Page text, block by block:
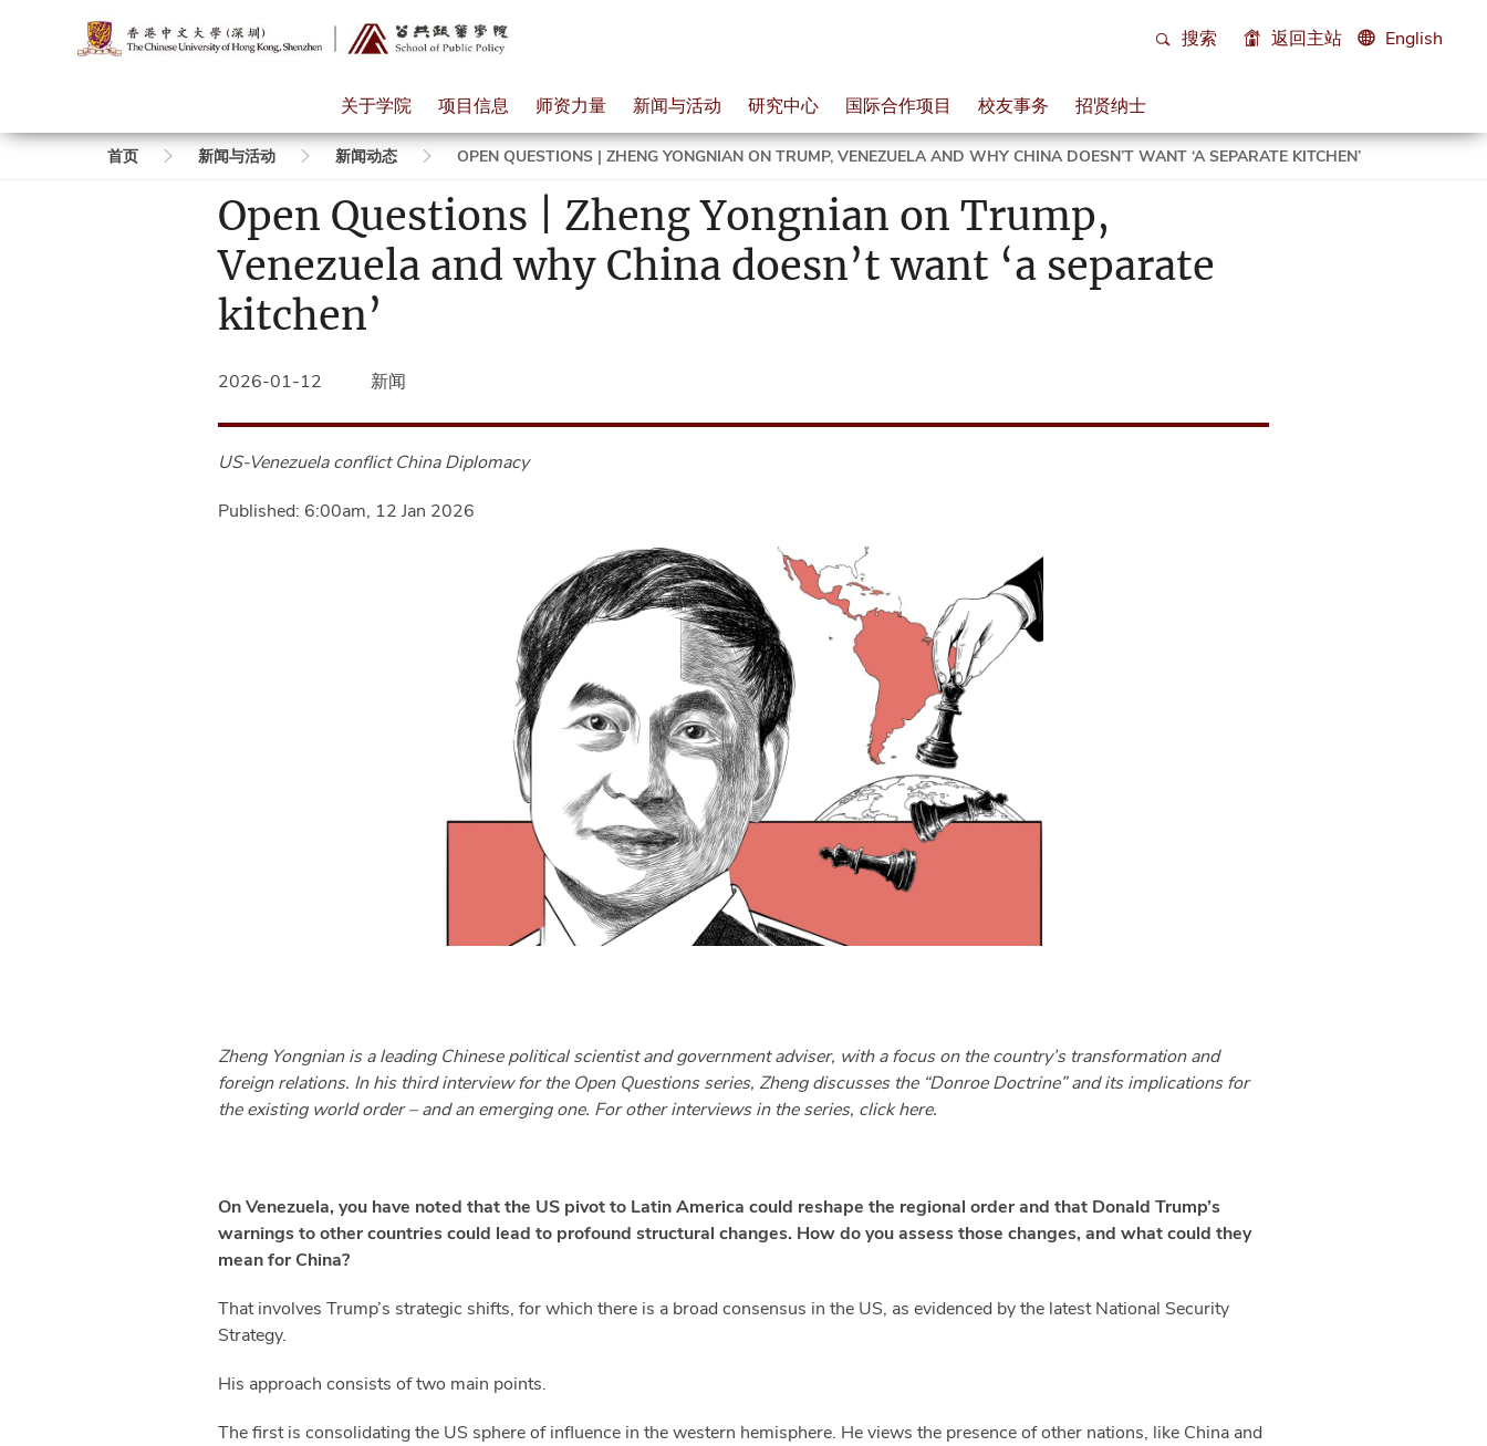
搜索 返回主站 English
关于学院 项目信息 师资力量 新闻与活动 研究中心 国际合作项目 校友事务 招贤纳士
首页 新闻与活动 新闻动态 OPEN QUESTIONS | ZHENG YONGNIAN ON TRUMP, VENEZUELA AND WHY CHINA DOESN’T WANT ‘A SEPARATE KITCHEN’
Open Questions | Zheng Yongnian on Trump,
Venezuela and why China doesn’t want ‘a separate
kitchen’
2026-01-12 新闻
US-Venezuela conflictChina Diplomacy
Published: 6:00am, 12 Jan 2026
Zheng Yongnian is a leading Chinese political scientist and government adviser, with a focus on the country’s transformation and
foreign relations. In his third interview for the Open Questions series, Zheng discusses the “Donroe Doctrine” and its implications for
the existing world order – and an emerging one. For other interviews in the series, click here.
On Venezuela, you have noted that the US pivot to Latin America could reshape the regional order and that Donald Trump’s
warnings to other countries could lead to profound structural changes. How do you assess those changes, and what could they
mean for China?
That involves Trump’s strategic shifts, for which there is a broad consensus in the US, as evidenced by the latest National Security
Strategy.
His approach consists of two main points.
The first is consolidating the US sphere of influence in the western hemisphere. He views the presence of other nations, like China and